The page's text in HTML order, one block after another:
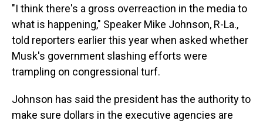
"I think there's a gross overreaction in the media to
what is happening," Speaker Mike Johnson, R-La.,
told reporters earlier this year when asked whether
Musk's government slashing efforts were
trampling on congressional turf.
Johnson has said the president has the authority to
make sure dollars in the executive agencies are